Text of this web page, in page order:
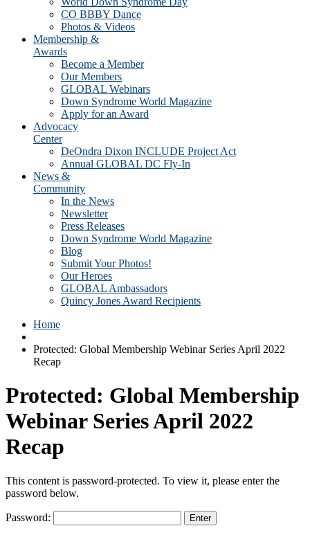
CO BBBY Dance
Photos & Videos
Membership &
Awards
Become a Member
Our Members
GLOBAL Webinars
Down Syndrome World Magazine
Apply for an Award
Advocacy
Center
DeOndra Dixon INCLUDE Project Act
Annual GLOBAL DC Fly-In
News &
Community
In the News
Newsletter
Press Releases
Down Syndrome World Magazine
Blog
Submit Your Photos!
Our Heroes
GLOBAL Ambassadors
Quincy Jones Award Recipients
Home
Protected: Global Membership Webinar Series April 2022
Recap
Protected: Global Membership
Webinar Series April 2022
Recap
This content is password-protected. To view it, please enter the
password below.
Password: